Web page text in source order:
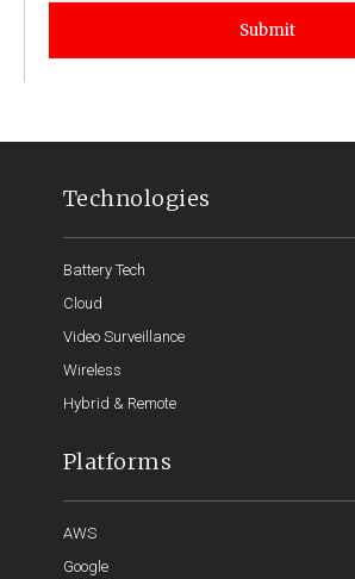
Submit
Technologies
Battery Tech
Cloud
Video Surveillance
Wireless
Hybrid & Remote
Platforms
AWS
Google